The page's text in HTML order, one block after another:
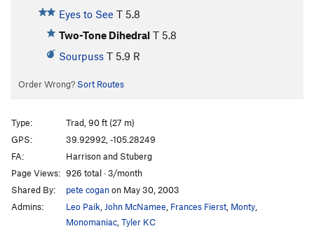
Eyes to See T 5.8
Two-Tone Dihedral T 5.8
Sourpuss T 5.9 R
Order Wrong? Sort Routes
Type:
Trad, 90 ft (27 m)
GPS:
39.92992, -105.28249
FA:
Harrison and Stuberg
Page Views: 926 total · 3/month
Shared By:
pete coganon May 30, 2003
Admins:
Leo Paik John McNamee Frances Fierst Monty
Monomaniac Tyler KC